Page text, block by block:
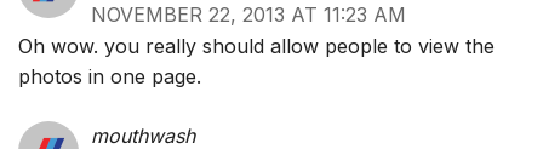
NOVEMBER 22, 2013 AT 11:23 AM
Oh wow. you really should allow people to view the
photos in one page.
mouthwash